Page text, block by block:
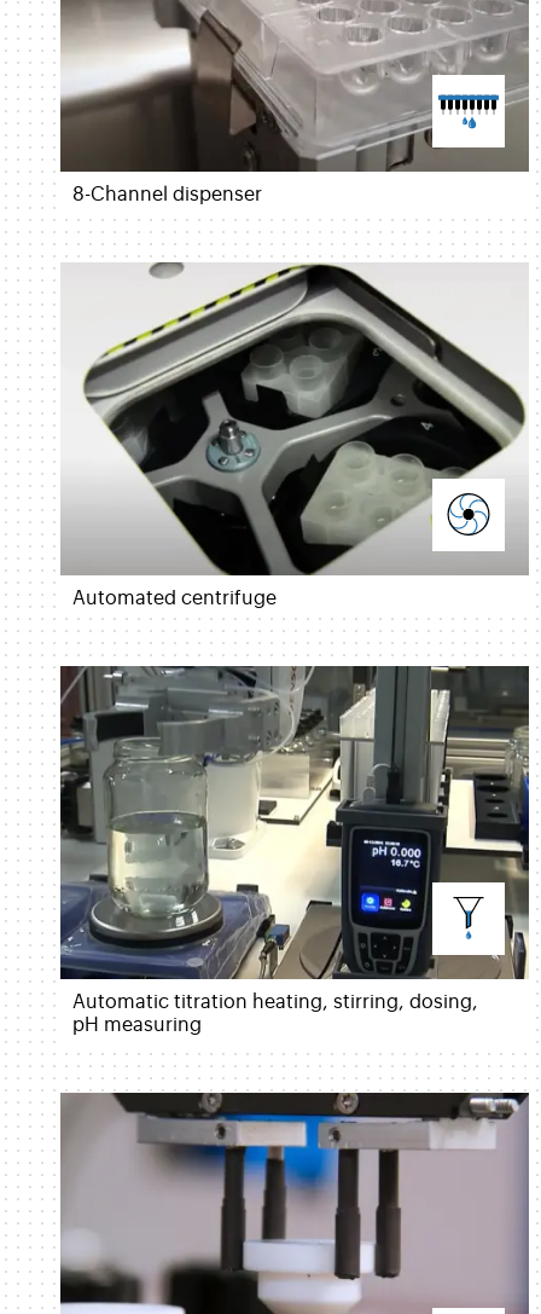
8-Channel dispenser
Automated centrifuge
Automatic titration heating, stirring, dosing,
pH measuring